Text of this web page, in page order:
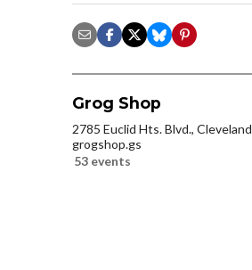
Grog Shop
2785 Euclid Hts. Blvd., Cleveland
grogshop.gs
53 events